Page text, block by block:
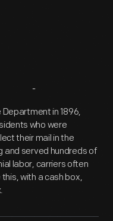
in 1896,
who were
their mail in the
and served hundreds of
labor, carriers often
with a cash box,